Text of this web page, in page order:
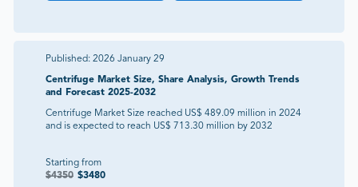
Published: 2026 January 29
Centrifuge Market Size, Share Analysis, Growth Trends
and Forecast 2025-2032
Centrifuge Market Size reached US$ 489.09 million in 2024
and is expected to reach US$ 713.30 million by 2032
Starting from
$4350 $3480